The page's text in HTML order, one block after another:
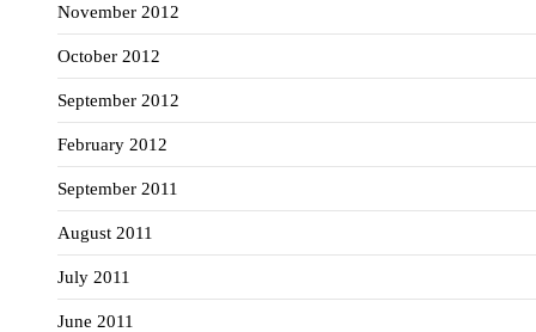
November 2012
October 2012
September 2012
February 2012
September 2011
August 2011
July 2011
June 2011